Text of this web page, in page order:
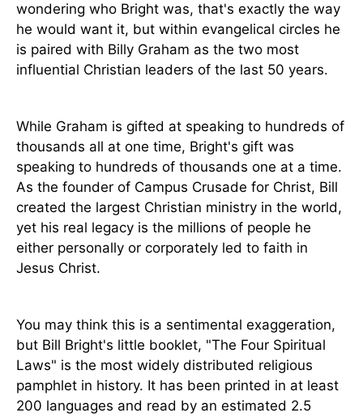
wondering who Bright was, that's exactly the way
he would want it, but within evangelical circles he
is paired with Billy Graham as the two most
influential Christian leaders of the last 50 years.
While Graham is gifted at speaking to hundreds of
thousands all at one time, Bright's gift was
speaking to hundreds of thousands one at a time.
As the founder of Campus Crusade for Christ, Bill
created the largest Christian ministry in the world,
yet his real legacy is the millions of people he
either personally or corporately led to faith in
Jesus Christ.
You may think this is a sentimental exaggeration,
but Bill Bright's little booklet, "The Four Spiritual
Laws" is the most widely distributed religious
pamphlet in history. It has been printed in at least
200 languages and read by an estimated 2.5